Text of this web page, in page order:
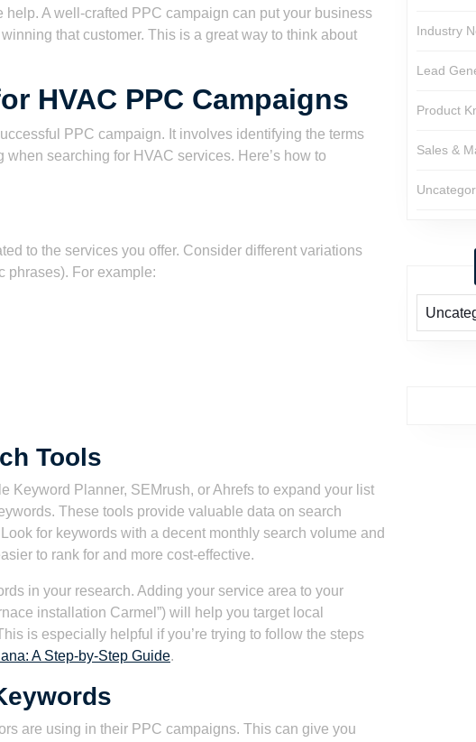
A well-crafted PPC campaign can put your business
that customer. This is a great way to think about
HVAC PPC Campaigns
PPC campaign. It involves identifying the terms
searching for HVAC services. Here’s how to
to the services you offer. Consider different variations
phrases). For example:
Tools
Keyword Planner, SEMrush, or Ahrefs to expand your list
These tools provide valuable data on search
for keywords with a decent monthly search volume and
to rank for and more cost-effective.
in your research. Adding your service area to your
installation Carmel”) will help you target local
is especially helpful if you’re trying to follow the steps
A Step-by-Step Guide.
are using in their PPC campaigns. This can give you
Industry
Lead
Product
Sales &